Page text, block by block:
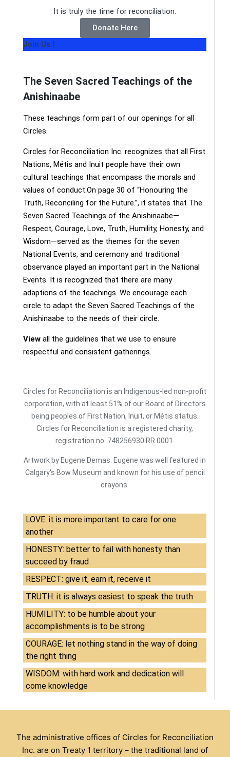
It is truly the time for reconciliation.
Donate Here
Join Us !
The Seven Sacred Teachings of the
Anishinaabe
These teachings form part of our openings for all
Circles.
Circles for Reconciliation Inc. recognizes that all First
Nations, Métis and Inuit people have their own
cultural teachings that encompass the morals and
values of conduct.On page 30 of “Honouring the
Truth, Reconciling for the Future.”, it states that The
Seven Sacred Teachings of the Anishinaabe—
Respect, Courage, Love, Truth, Humility, Honesty, and
Wisdom—served as the themes for the seven
National Events, and ceremony and traditional
observance played an important part in the National
Events. It is recognized that there are many
adaptions of the teachings. We encourage each
circle to adapt the Seven Sacred Teachings of the
Anishinaabe to the needs of their circle.
View all the guidelines that we use to ensure
respectful and consistent gatherings.
Circles for Reconciliation is an Indigenous-led non-profit
corporation, with at least 51% of our Board of Directors
being peoples of First Nation, Inuit, or Métis status.
Circles for Reconciliation is a registered charity,
registration no. 748256930 RR 0001.
Artwork by Eugene Demas. Eugene was well featured in
Calgary's Bow Museum and known for his use of pencil
crayons.
LOVE: it is more important to care for one
another
HONESTY: better to fail with honesty than
succeed by fraud
RESPECT: give it, earn it, receive it
TRUTH: it is always easiest to speak the truth
HUMILITY: to be humble about your
accomplishments is to be strong
COURAGE: let nothing stand in the way of doing
the right thing
WISDOM: with hard work and dedication will
come knowledge
The administrative offices of Circles for Reconciliation
Inc. are on Treaty 1 territory – the traditional land of